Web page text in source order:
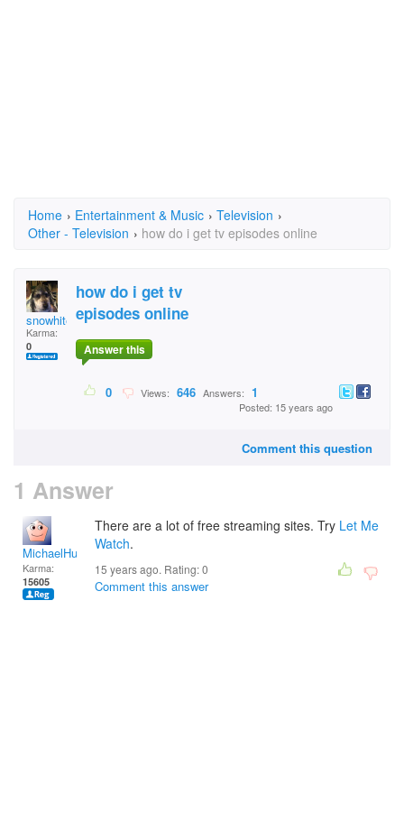
Home › Entertainment & Music › Television ›
Other - Television › how do i get tv episodes online
snowhite
Karma:
0
how do i get tv
episodes online
Answer this
0 Views: 646 Answers: 1
Posted: 15 years ago
Comment this question
1 Answer
MichaelHuss
Karma:
15605
There are a lot of free streaming sites. Try Let Me
Watch.
15 years ago. Rating:0
Comment this answer